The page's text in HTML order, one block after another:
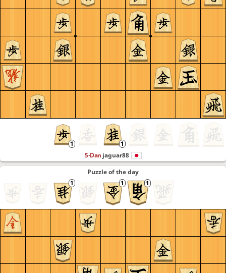
5-Dan jaguar88
Puzzle of the day